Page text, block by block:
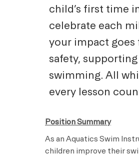
child’s first time
celebrate each
your impact goes
safety,
swimming. All
every lesson
Position Summary
As an Aquatics Swim
children improve their